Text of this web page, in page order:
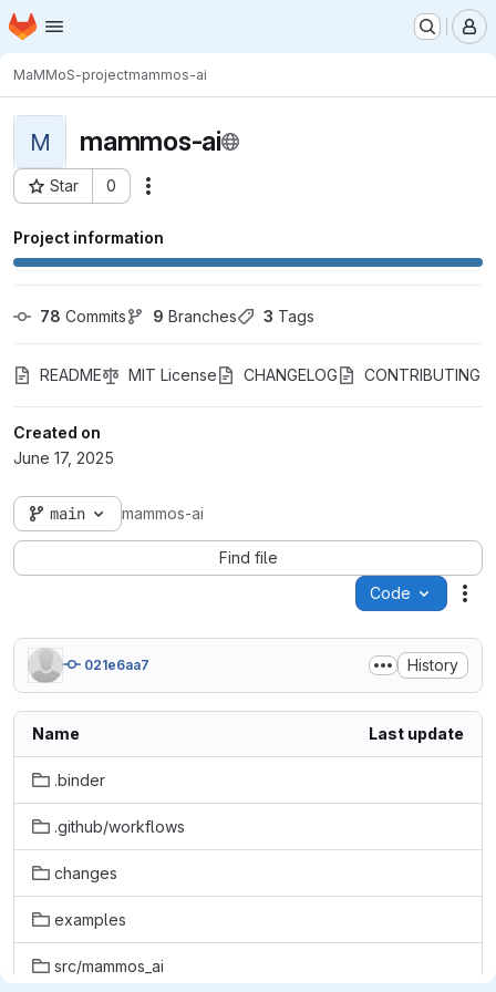
Skip to main content
Homepage
MaMMoS-projectmammos-ai
M mammos-ai
Star 0
Project ID: 12498
Project information
78 Commits 9 Branches 3 Tags
README MIT License CHANGELOG CONTRIBUTING
Created on
June 17, 2025
main mammos-ai
Find file
Code
021e6aa7 History
Name Last update
.binder
.github/workflows
changes
examples
src/mammos_ai